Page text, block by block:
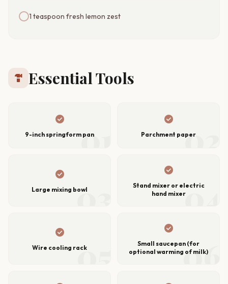
1 teaspoon fresh lemon zest
hardware Essential Tools
01
check_circle
9-inch springform pan 02
check_circle
Parchment paper
03
check_circle
Large mixing bowl 04
check_circle
Stand mixer or electric
hand mixer
05
check_circle
Wire cooling rack 06
check_circle
Small saucepan (for
optional warming of milk)